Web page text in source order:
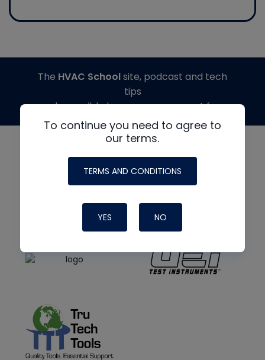
To continue you need to agree to
our terms.
TERMS AND CONDITIONS
YES NO
The HVAC Schoolsite, podcast and tech
tips
made possible by generous support from